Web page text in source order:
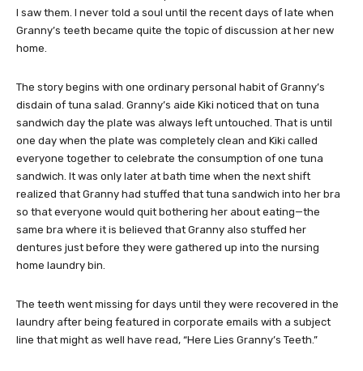
I saw them. I never told a soul until the recent days of late when
Granny’s teeth became quite the topic of discussion at her new
home.
The story begins with one ordinary personal habit of Granny’s
disdain of tuna salad. Granny’s aide Kiki noticed that on tuna
sandwich day the plate was always left untouched. That is until
one day when the plate was completely clean and Kiki called
everyone together to celebrate the consumption of one tuna
sandwich. It was only later at bath time when the next shift
realized that Granny had stuffed that tuna sandwich into her bra
so that everyone would quit bothering her about eating—the
same bra where it is believed that Granny also stuffed her
dentures just before they were gathered up into the nursing
home laundry bin.
The teeth went missing for days until they were recovered in the
laundry after being featured in corporate emails with a subject
line that might as well have read, “Here Lies Granny’s Teeth.”